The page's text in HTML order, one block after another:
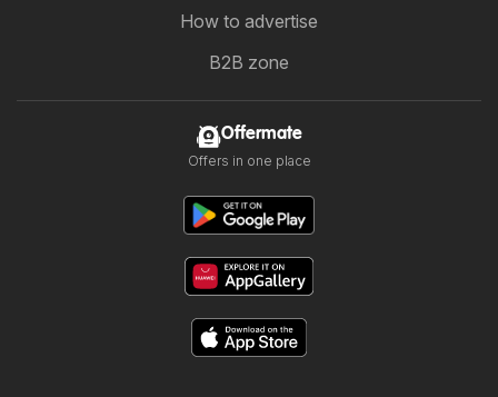
How to advertise
B2B zone
Offermate
Offers in one place